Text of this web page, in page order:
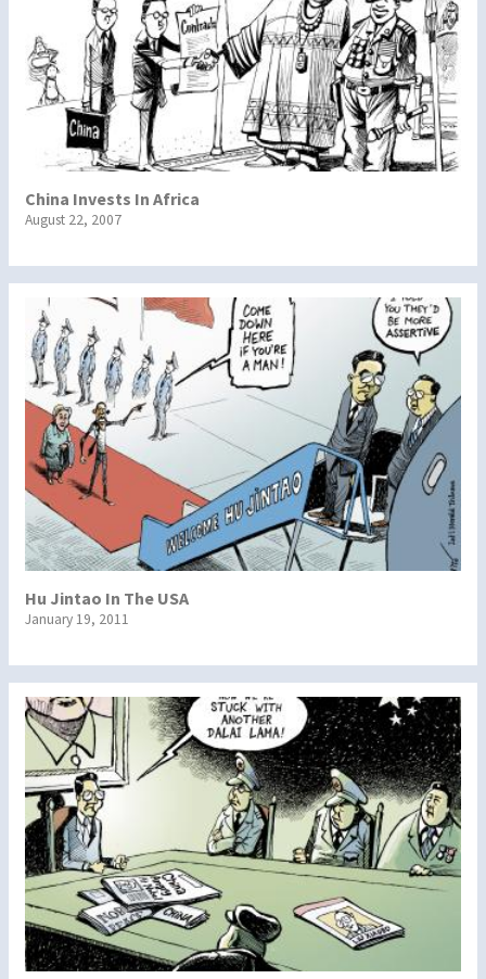
China Invests In Africa
August 22, 2007
Hu Jintao In The USA
January 19, 2011